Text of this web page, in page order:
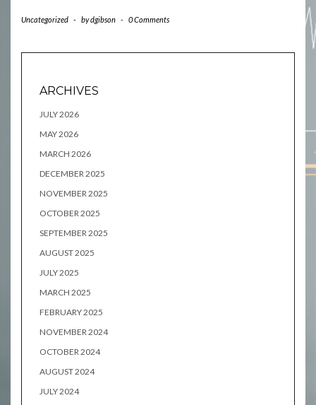
Uncategorized - bydgibson - 0 Comments
ARCHIVES
JULY 2026
MAY 2026
MARCH 2026
DECEMBER 2025
NOVEMBER 2025
OCTOBER 2025
SEPTEMBER 2025
AUGUST 2025
JULY 2025
MARCH 2025
FEBRUARY 2025
NOVEMBER 2024
OCTOBER 2024
AUGUST 2024
JULY 2024